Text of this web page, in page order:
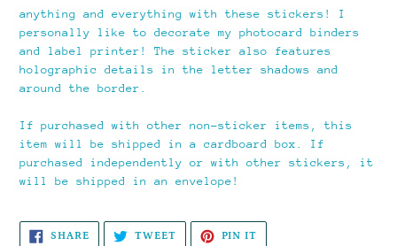
anything and everything with these stickers! I
personally like to decorate my photocard binders
and label printer! The sticker also features
holographic details in the letter shadows and
around the border.
If purchased with other non-sticker items, this
item will be shipped in a cardboard box. If
purchased independently or with other stickers, it
will be shipped in an envelope!
SHARESHARE
TWEETTWEET
PIN IT